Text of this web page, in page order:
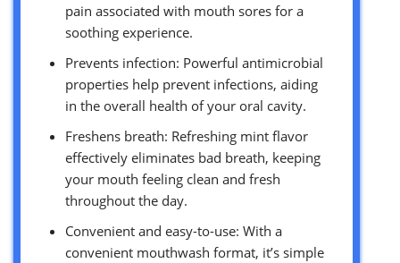
pain associated with mouth sores for a
soothing experience.
Prevents infection: Powerful antimicrobial
properties help prevent infections, aiding
in the overall health of your oral cavity.
Freshens breath: Refreshing mint flavor
effectively eliminates bad breath, keeping
your mouth feeling clean and fresh
throughout the day.
Convenient and easy-to-use: With a
convenient mouthwash format, it’s simple